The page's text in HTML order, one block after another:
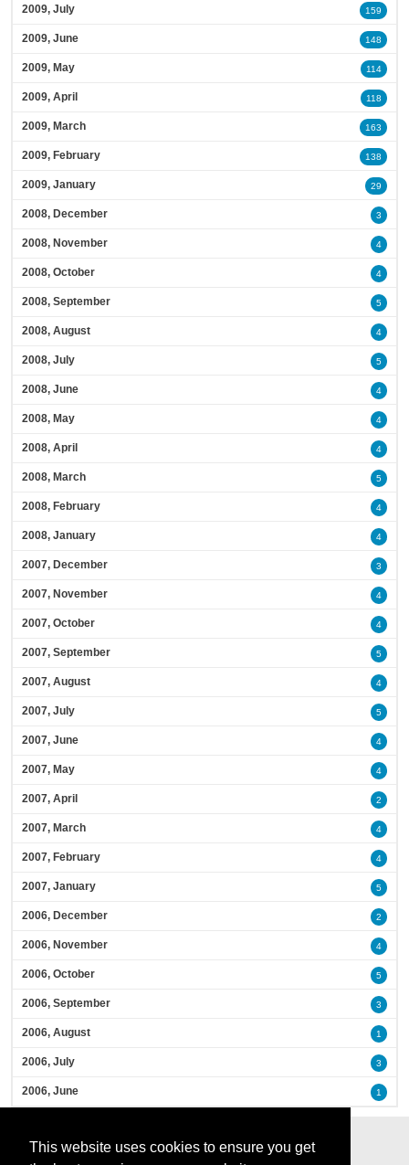
This website uses cookies to ensure you get
2009, July 159
2009, June 148
2009, May 114
2009, April 118
2009, March 163
2009, February 138
2009, January 29
2008, December 3
2008, November 4
2008, October 4
2008, September 5
2008, August 4
2008, July 5
2008, June 4
2008, May 4
2008, April 4
2008, March 5
2008, February 4
2008, January 4
2007, December 3
2007, November 4
2007, October 4
2007, September 5
2007, August 4
2007, July 5
2007, June 4
2007, May 4
2007, April 2
2007, March 4
2007, February 4
2007, January 5
2006, December 2
2006, November 4
2006, October 5
2006, September 3
2006, August 1
2006, July 3
2006, June 1